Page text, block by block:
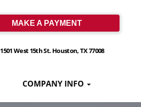
MAKE A PAYMENT
1501 West 15th St. Houston, TX 77008
COMPANY INFO